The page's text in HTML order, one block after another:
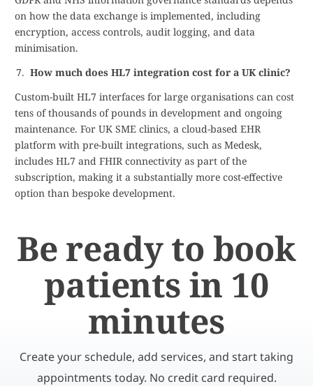
on how the data exchange is implemented, including
encryption, access controls, audit logging, and data
minimisation.
How much does HL7 integration cost for a UK clinic?
Custom-built HL7 interfaces for large organisations can cost
tens of thousands of pounds in development and ongoing
maintenance. For UK SME clinics, a cloud-based EHR
platform with pre-built integrations, such as Medesk,
includes HL7 and FHIR connectivity as part of the
subscription, making it a substantially more cost-effective
option than bespoke development.
Be ready to book
patients in 10
minutes
Create your schedule, add services, and start taking
appointments today. No credit card required.